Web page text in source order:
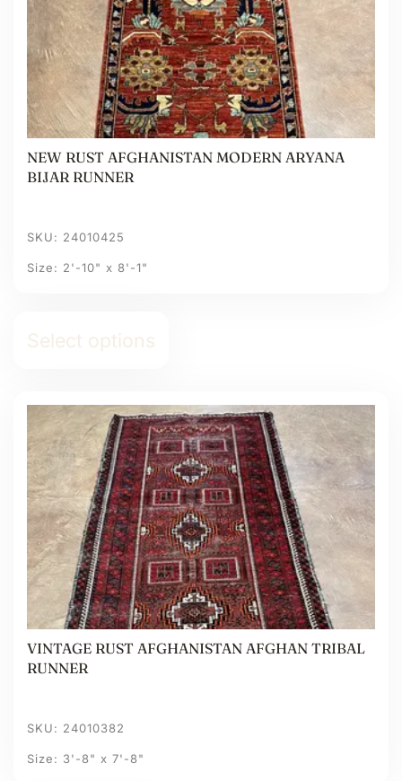
NEW RUST AFGHANISTAN MODERN ARYANA
BIJAR RUNNER
SKU: 24010425
Size: 2'-10" x 8'-1"
Select options
VINTAGE RUST AFGHANISTAN AFGHAN TRIBAL
RUNNER
SKU: 24010382
Size: 3'-8" x 7'-8"